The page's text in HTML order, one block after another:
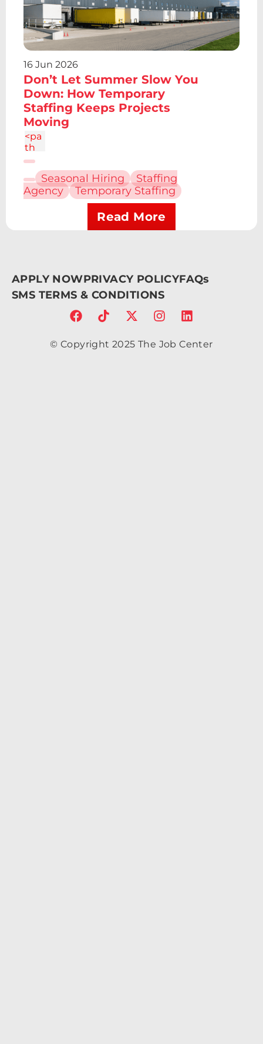
m2.
095
6.7a
2.43
0 0
1 0
4.86
c-
1.34
16 Jun 2026
Don’t Let Summer Slow You
Down: How Temporary
Staffing Keeps Projects
Moving
<pa
th
d="
M6.
227
12.61
m2.
095
Seasonal Hiring
Staffing
Agency
Temporary Staffing
Read More
APPLY NOWPRIVACY POLICYFAQs
SMS TERMS & CONDITIONS
© Copyright 2025 The Job Center